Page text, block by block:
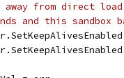
from direct load
and this sandbox